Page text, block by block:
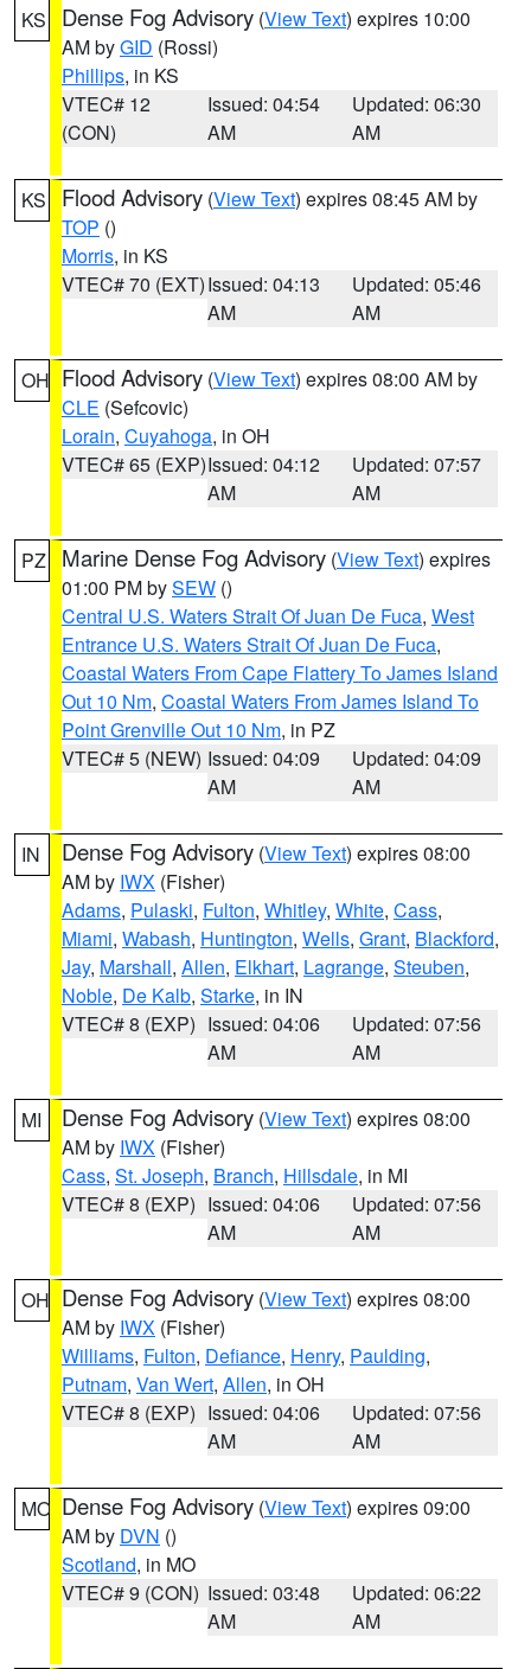
KS Dense Fog Advisory (View Text) expires 10:00
AM byGID (Rossi)
Phillips, in KS
VTEC# 12
(CON)
Issued: 04:54
AM
Updated: 06:30
AM
KS Flood Advisory (View Text) expires 08:45 AM by
TOP ()
Morris, in KS
VTEC# 70 (EXT)Issued: 04:13
AM
Updated: 05:46
AM
OH Flood Advisory (View Text) expires 08:00 AM by
CLE (Sefcovic)
Lorain, Cuyahoga, in OH
VTEC# 65 (EXP)Issued: 04:12
AM
Updated: 07:57
AM
PZ Marine Dense Fog Advisory (View Text) expires
01:00 PM bySEW ()
Central U.S. Waters Strait Of Juan De Fuca, West
Entrance U.S. Waters Strait Of Juan De Fuca,
Coastal Waters From Cape Flattery To James Island
Out 10 Nm, Coastal Waters From James Island To
Point Grenville Out 10 Nm, in PZ
VTEC# 5 (NEW) Issued: 04:09
AM
Updated: 04:09
AM
IN Dense Fog Advisory (View Text) expires 08:00
AM by IWX (Fisher)
Adams, Pulaski, Fulton, Whitley, White, Cass,
Miami, Wabash, Huntington, Wells, Grant, Blackford,
Jay, Marshall, Allen, Elkhart, Lagrange, Steuben,
Noble, De Kalb, Starke, in IN
VTEC# 8 (EXP) Issued: 04:06
AM
Updated: 07:56
AM
MI Dense Fog Advisory (View Text) expires 08:00
AM by IWX (Fisher)
Cass, St. Joseph, Branch, Hillsdale, in MI
VTEC# 8 (EXP) Issued: 04:06
AM
Updated: 07:56
AM
OH Dense Fog Advisory (View Text) expires 08:00
AM by IWX (Fisher)
Williams, Fulton, Defiance, Henry, Paulding,
Putnam, Van Wert, Allen, in OH
VTEC# 8 (EXP) Issued: 04:06
AM
Updated: 07:56
AM
MO Dense Fog Advisory (View Text) expires 09:00
AM by DVN ()
Scotland, in MO
VTEC# 9 (CON) Issued: 03:48
AM
Updated: 06:22
AM